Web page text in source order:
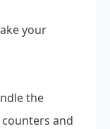
your
the
and